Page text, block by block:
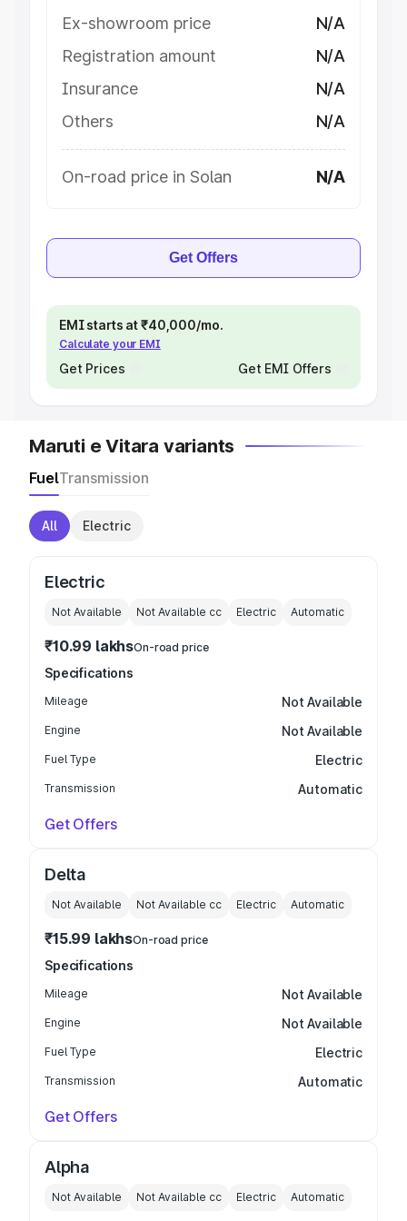
Ex-showroom price
N/A
Registration amount
N/A
Insurance
N/A
Others
N/A
On-road price in Solan N/A
Get Offers
EMI starts at ₹40,000/mo.
Calculate your EMI
Get Prices Get EMI Offers
Maruti e Vitara variants
FuelTransmission
All Electric
Electric
Not Available Not Available cc Electric Automatic
₹10.99 lakhsOn-road price
Specifications
Mileage Not Available
Engine Not Available
Fuel Type Electric
Transmission Automatic
Get Offers
Delta
Not Available Not Available cc Electric Automatic
₹15.99 lakhsOn-road price
Specifications
Mileage Not Available
Engine Not Available
Fuel Type Electric
Transmission Automatic
Get Offers
Alpha
Not Available Not Available cc Electric Automatic